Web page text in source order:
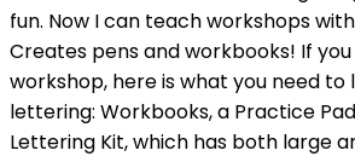
fun. Now I can teach workshops
Creates pens and workbooks! If
workshop, here is what you need to
lettering: Workbooks, a Practice
Lettering Kit, which has both large